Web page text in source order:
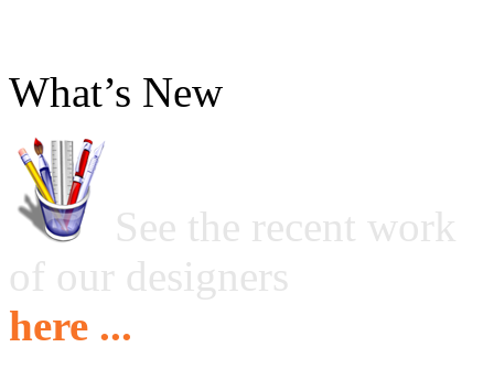
What’s New
See the recent work
of our designers
here ...